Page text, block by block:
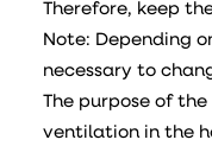
Therefore, keep
Note: Depending
necessary to
The purpose of
ventilation in the